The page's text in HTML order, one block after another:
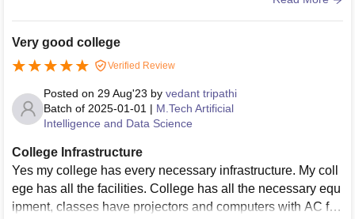
Very good college
Verified Review
Posted on 29 Aug'23 by vedant tripathi
Batch of 2025-01-01 | M.Tech Artificial
Intelligence and Data Science
College Infrastructure
Yes my college has every necessary infrastructure. My coll
ege has all the facilities. College has all the necessary equ
ipment, classes have projectors and computers with AC fac